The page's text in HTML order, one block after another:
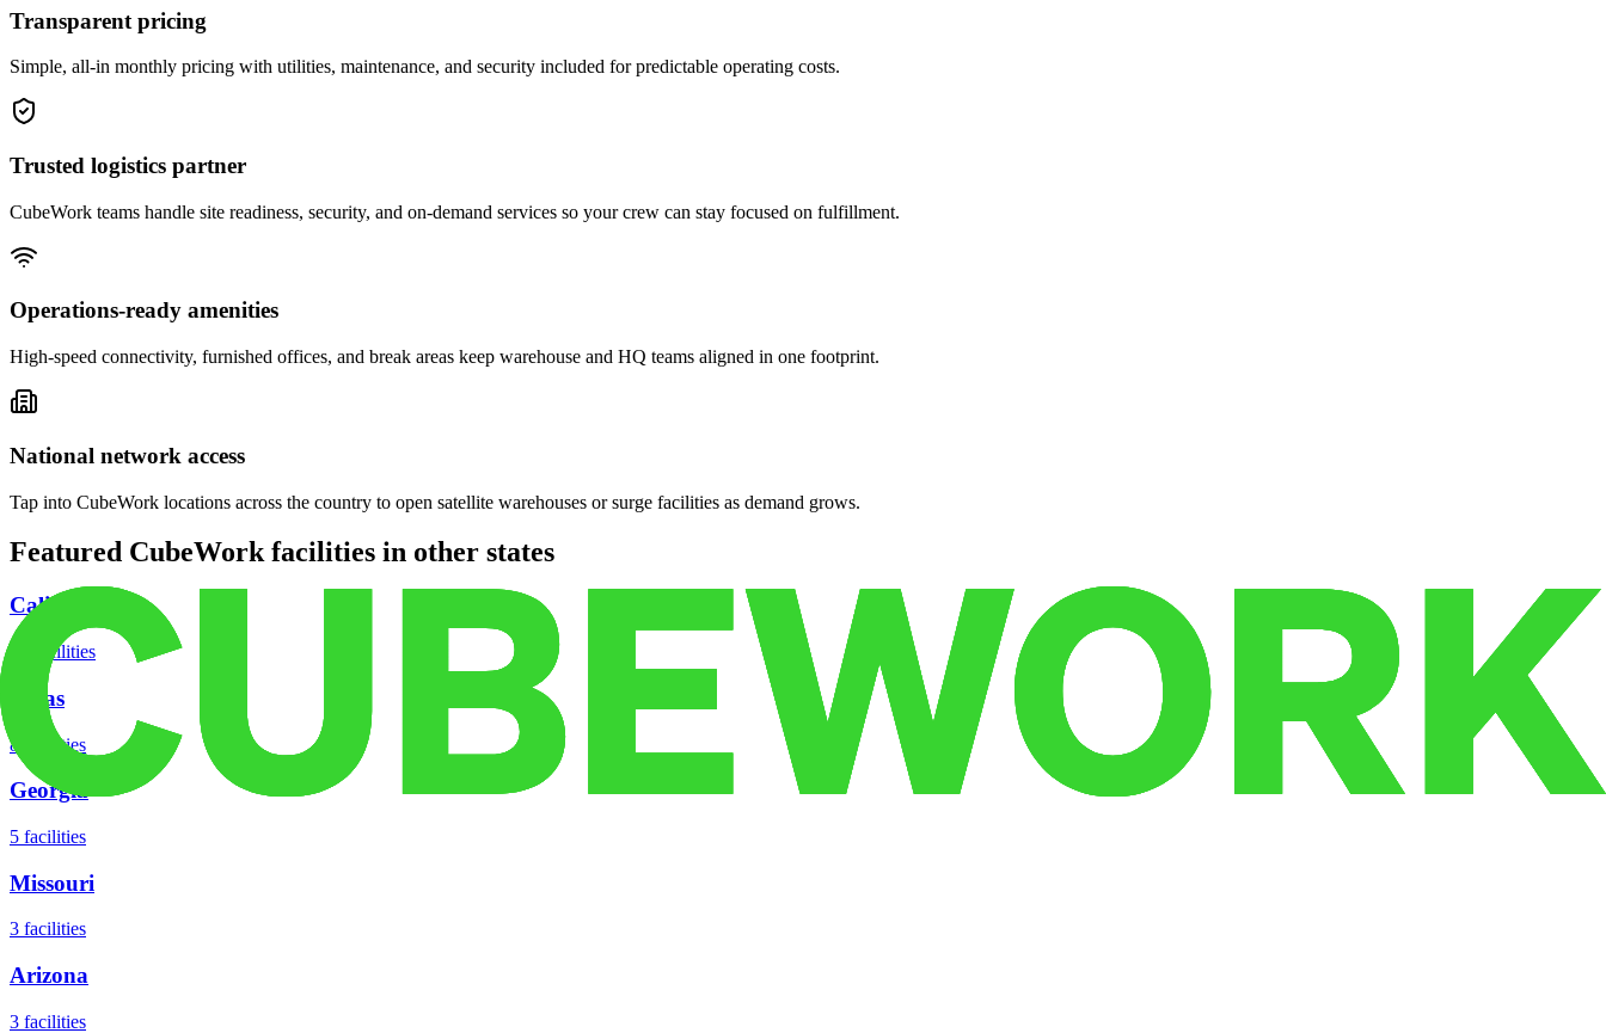
Transparent pricing
Simple, all-in monthly pricing with utilities, maintenance, and security included for predictable operating costs.
Trusted logistics partner
CubeWork teams handle site readiness, security, and on-demand services so your crew can stay focused on fulfillment.
Operations-ready amenities
High-speed connectivity, furnished offices, and break areas keep warehouse and HQ teams aligned in one footprint.
National network access
Tap into CubeWork locations across the country to open satellite warehouses or surge facilities as demand grows.
Featured CubeWork facilities in other states
California
facilities
Texas
8 facilities
Georgia
5 facilities
Missouri
3 facilities
Arizona
3 facilities